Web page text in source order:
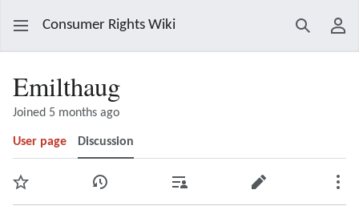
Consumer Rights Wiki Search
Emilthaug
Joined 5 months ago
User page Discussion
Watch View history Contributions Edit